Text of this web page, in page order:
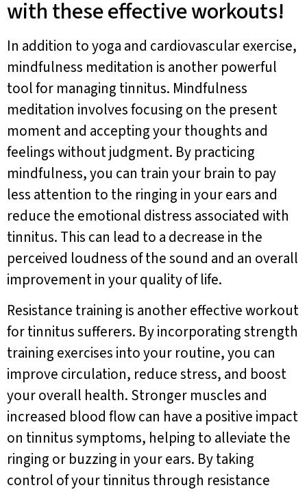
with these effective workouts!
In addition to yoga and cardiovascular exercise,
mindfulness meditation is another powerful
tool for managing tinnitus. Mindfulness
meditation involves focusing on the present
moment and accepting your thoughts and
feelings without judgment. By practicing
mindfulness, you can train your brain to pay
less attention to the ringing in your ears and
reduce the emotional distress associated with
tinnitus. This can lead to a decrease in the
perceived loudness of the sound and an overall
improvement in your quality of life.
Resistance training is another effective workout
for tinnitus sufferers. By incorporating strength
training exercises into your routine, you can
improve circulation, reduce stress, and boost
your overall health. Stronger muscles and
increased blood flow can have a positive impact
on tinnitus symptoms, helping to alleviate the
ringing or buzzing in your ears. By taking
control of your tinnitus through resistance